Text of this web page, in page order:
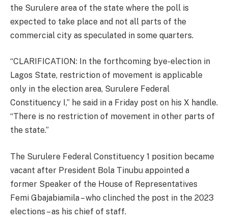
the Surulere area of the state where the poll is
expected to take place and not all parts of the
commercial city as speculated in some quarters.
“CLARIFICATION: In the forthcoming bye-election in
Lagos State, restriction of movement is applicable
only in the election area, Surulere Federal
Constituency I,” he said in a Friday post on his X handle.
“There is no restriction of movement in other parts of
the state.”
The Surulere Federal Constituency 1 position became
vacant after President Bola Tinubu appointed a
former Speaker of the House of Representatives
Femi Gbajabiamila – who clinched the post in the 2023
elections – as his chief of staff.